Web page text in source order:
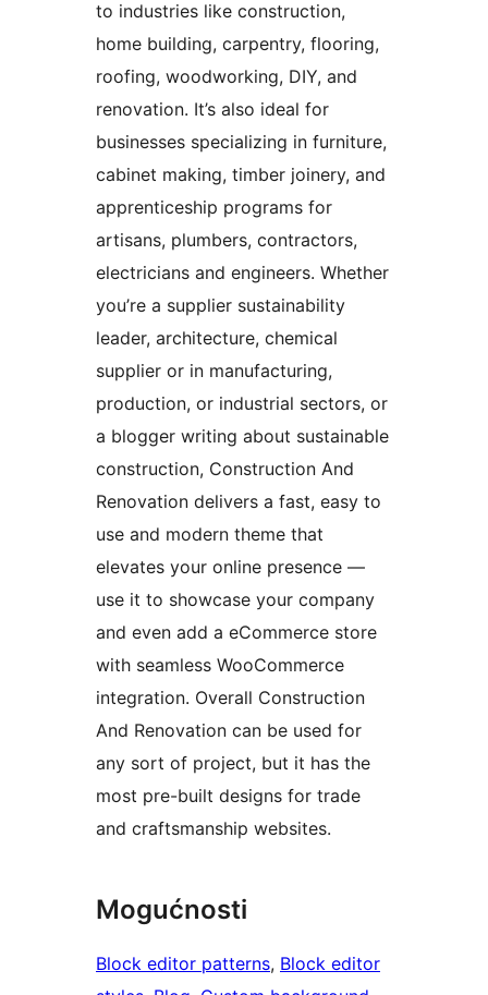
to industries like construction,
home building, carpentry, flooring,
roofing, woodworking, DIY, and
renovation. It’s also ideal for
businesses specializing in furniture,
cabinet making, timber joinery, and
apprenticeship programs for
artisans, plumbers, contractors,
electricians and engineers. Whether
you’re a supplier sustainability
leader, architecture, chemical
supplier or in manufacturing,
production, or industrial sectors, or
a blogger writing about sustainable
construction, Construction And
Renovation delivers a fast, easy to
use and modern theme that
elevates your online presence —
use it to showcase your company
and even add a eCommerce store
with seamless WooCommerce
integration. Overall Construction
And Renovation can be used for
any sort of project, but it has the
most pre-built designs for trade
and craftsmanship websites.
Mogućnosti
Block editor patterns, Block editor